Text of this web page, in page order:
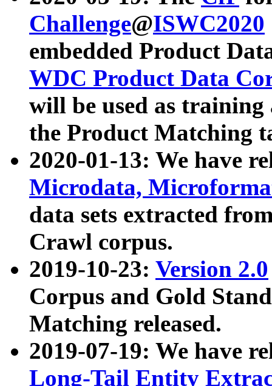
Challenge@ISWC2020
embedded Product
WDC Product Data
will be used as
the Product Matching
2020-01-13: We have
Microdata,
data sets extracted
Crawl corpus.
2019-10-23: Version 2.0
Corpus and Gold
Matching released.
2019-07-19: We have
Long-Tail Entity